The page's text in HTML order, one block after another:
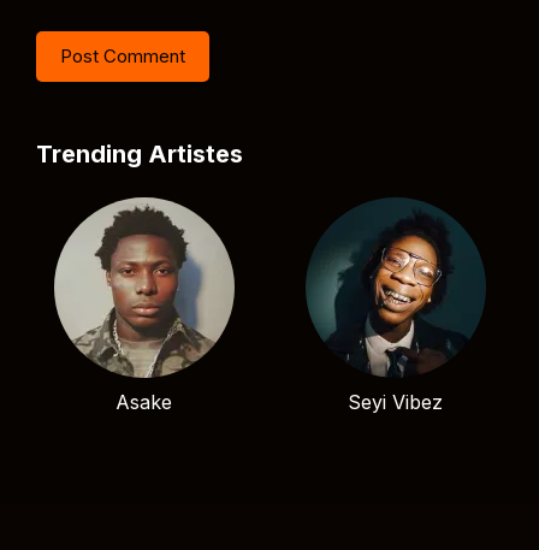
Trending Artistes
Asake Seyi Vibez